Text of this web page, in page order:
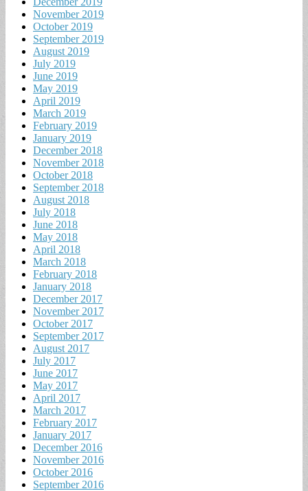
November 2019
October 2019
September 2019
August 2019
July 2019
June 2019
May 2019
April 2019
March 2019
February 2019
January 2019
December 2018
November 2018
October 2018
September 2018
August 2018
July 2018
June 2018
May 2018
April 2018
March 2018
February 2018
January 2018
December 2017
November 2017
October 2017
September 2017
August 2017
July 2017
June 2017
May 2017
April 2017
March 2017
February 2017
January 2017
December 2016
November 2016
October 2016
September 2016